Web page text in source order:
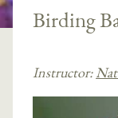
Birding
Instructor: